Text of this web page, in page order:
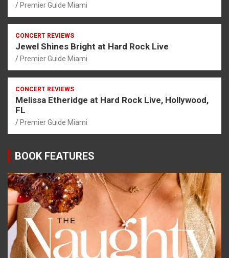
Premier Guide Miami
CONCERT REVIEWS
Jewel Shines Bright at Hard Rock Live
Premier Guide Miami
CONCERT REVIEWS
Melissa Etheridge at Hard Rock Live, Hollywood,
FL
Premier Guide Miami
BOOK FEATURES